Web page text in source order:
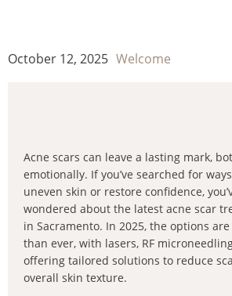
October 12, 2025 Welcome
Acne scars can leave a lasting mark,
emotionally. If you’ve searched for
uneven skin or restore confidence,
wondered about the latest acne scar
in Sacramento. In 2025, the options
than ever, with lasers, RF
offering tailored solutions to reduce
overall skin texture.